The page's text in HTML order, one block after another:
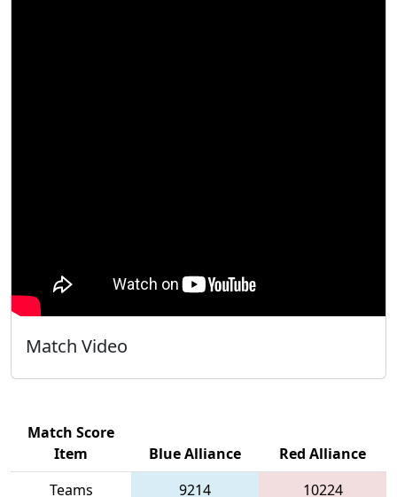
Match Video
Match Score
Item
Blue Alliance
Red Alliance
Teams
9214
10224